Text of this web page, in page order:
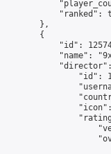
"ranked":
        },
        {
"id":
"name":
"id":